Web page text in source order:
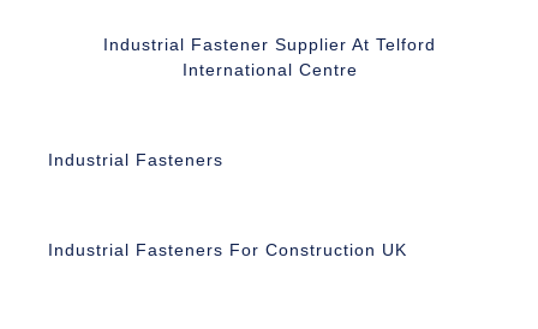
Industrial Fastener Supplier At Telford
International Centre
Industrial Fasteners
Industrial Fasteners For Construction UK